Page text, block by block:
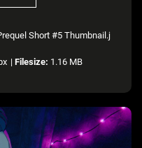
Short #5 Thumbnail.j
| Filesize: 1.16 MB